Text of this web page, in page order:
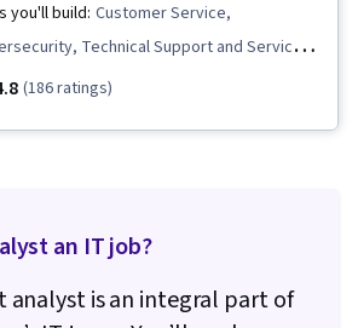
you'll build: Customer Service,
Technical Support and Services,
Support, Computer Hardware, Help
Troubleshooting, Cloud Computing,
Support, Cloud Storage, Identity and
Management, Computer Security
(186 ratings)
an IT job?
analyst is an integral part of